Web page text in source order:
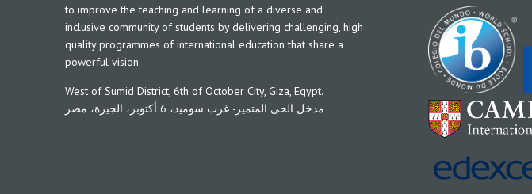
to improve the teaching and learning of a diverse and
inclusive community of students by delivering challenging, high
quality programmes of international education that share a
powerful vision.
West of Sumid District, 6th of October City, Giza, Egypt.
مدخل الحى المتميز- غرب سوميد، 6 أكتوبر، الجيزة، مصر